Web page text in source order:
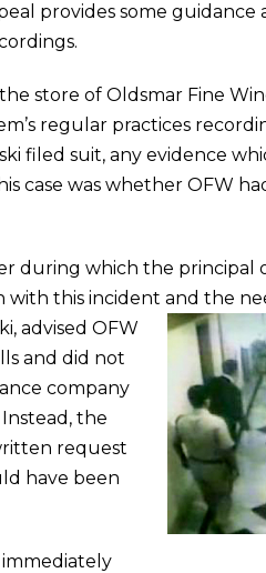
provides some guidance
store of Oldsmar Fine
regular practices
filed suit, any evidence
case was whether OFW
during which the principal
with this incident and the
advised OFW
and did not
company
the
request
have been
immediately